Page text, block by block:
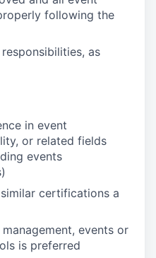
following the
as
in event
or related fields
events
similar certifications a
events or
is preferred